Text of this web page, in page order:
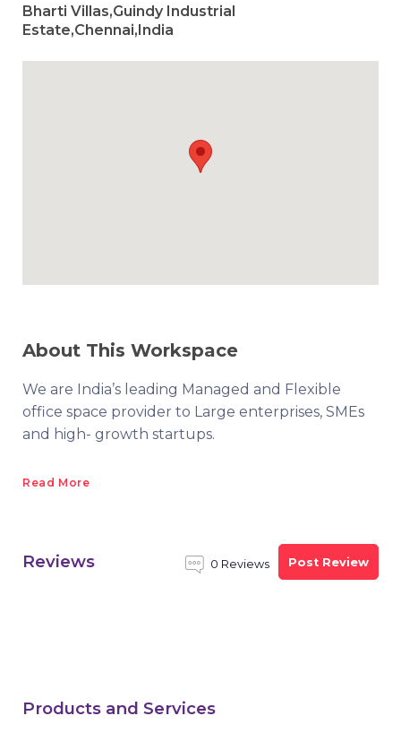
Bharti Villas,Guindy Industrial
Estate,Chennai,India
About This Workspace
We are India’s leading Managed and Flexible
office space provider to Large enterprises, SMEs
and high- growth startups.
Read More
Reviews 0 Reviews Post Review
Products and Services